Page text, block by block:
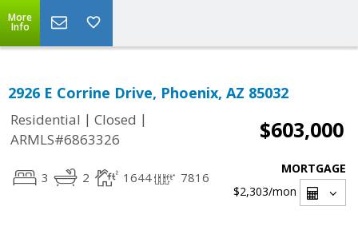
More
Info
2926 E Corrine Drive, Phoenix, AZ 85032
Residential | Closed |
ARMLS#6863326
$603,000
3 2 1644 7816
MORTGAGE
$2,303/mon